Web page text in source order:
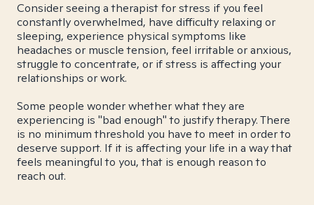
Consider seeing a therapist for stress if you feel
constantly overwhelmed, have difficulty relaxing or
sleeping, experience physical symptoms like
headaches or muscle tension, feel irritable or anxious,
struggle to concentrate, or if stress is affecting your
relationships or work.
Some people wonder whether what they are
experiencing is "bad enough" to justify therapy. There
is no minimum threshold you have to meet in order to
deserve support. If it is affecting your life in a way that
feels meaningful to you, that is enough reason to
reach out.